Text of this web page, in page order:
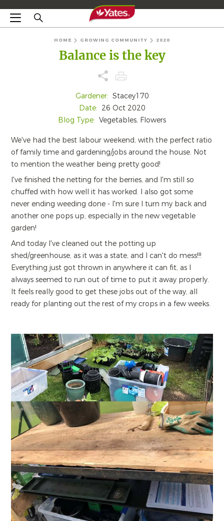
HOME GROWING COMMUNITY 2020
Balance is the key
Gardener: Stacey170
Date: 26 Oct 2020
Blog Type: Vegetables, Flowers
We've had the best labour weekend, with the perfect ratio
of family time and gardening/jobs around the house. Not
to mention the weather being pretty good!
I've finished the netting for the berries, and I'm still so
chuffed with how well it has worked. I also got some
never ending weeding done - I'm sure I turn my back and
another one pops up, especially in the new vegetable
garden!
And today I've cleaned out the potting up
shed/greenhouse, as it was a state, and I can't do mess!!!
Everything just got thrown in anywhere it can fit, as I
always seemed to run out of time to put it away properly.
It feels really good to get these jobs out of the way, all
ready for planting out the rest of my crops in a few weeks.